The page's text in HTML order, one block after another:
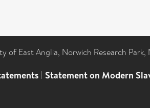
of East Anglia, Norwich Research
| Statement on Modern